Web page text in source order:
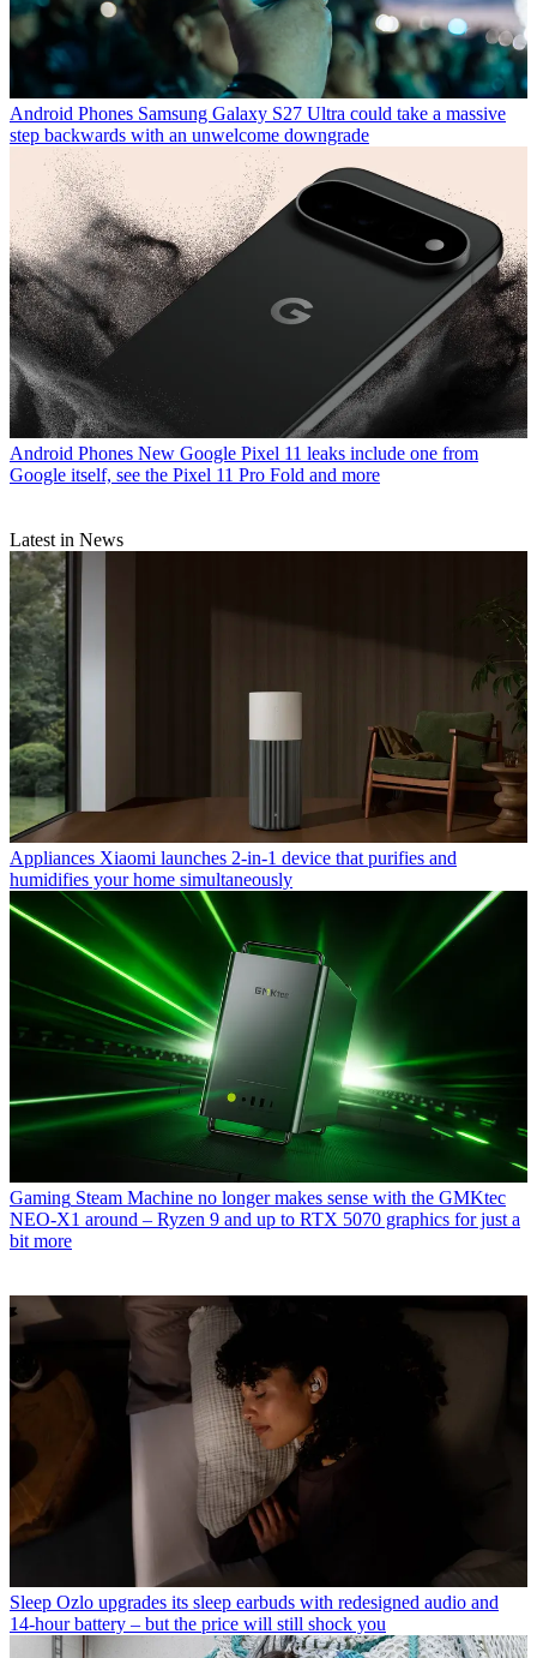
Android Phones Samsung Galaxy S27 Ultra could take a massive
step backwards with an unwelcome downgrade
Android Phones New Google Pixel 11 leaks include one from
Google itself, see the Pixel 11 Pro Fold and more
Latest in News
Appliances Xiaomi launches 2-in-1 device that purifies and
humidifies your home simultaneously
Gaming Steam Machine no longer makes sense with the GMKtec
NEO-X1 around – Ryzen 9 and up to RTX 5070 graphics for just a
bit more
Sleep Ozlo upgrades its sleep earbuds with redesigned audio and
14-hour battery – but the price will still shock you